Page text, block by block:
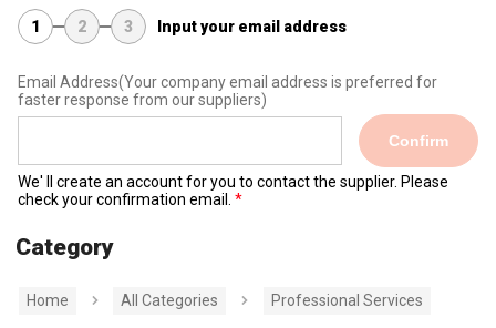
1 2 3 Input your email address
Email Address(Your company email address is preferred for
faster response from our suppliers)
Confirm
We' ll create an account for you to contact the supplier. Please
check your confirmation email.
Category
Home All Categories Professional Services